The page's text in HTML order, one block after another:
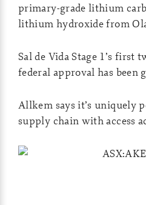
primary-grade lithium
lithium hydroxide from
Sal de Vida Stage 1’s first
federal approval has been
Allkem says it’s uniquely
supply chain with access